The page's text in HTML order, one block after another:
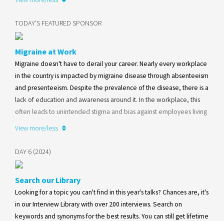
framework.
Learn more
TODAY'S FEATURED SPONSOR
Migraine at Work
Migraine doesn't have to derail your career. Nearly every workplace
in the country is impacted by migraine disease through absenteeism
and presenteeism. Despite the prevalence of the disease, there is a
lack of education and awareness around it. In the workplace, this
often leads to unintended stigma and bias against employees living
with migraine disease. Visit our website to learn more about
Learn more
View more/less
DAY 6 (2024)
Search our Library
Looking for a topic you can't find in this year's talks? Chances are, it's
in our Interview Library with over 200 interviews. Search on
keywords and synonyms for the best results. You can still get lifetime